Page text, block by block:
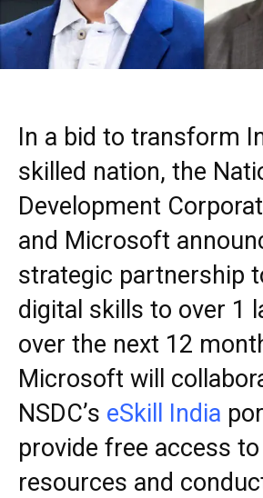
In a bid to transform
skilled nation, the
Development
and Microsoft
strategic partnership
digital skills to over 1
over the next 12
Microsoft will
NSDC’s eSkill India
provide free access
resources and